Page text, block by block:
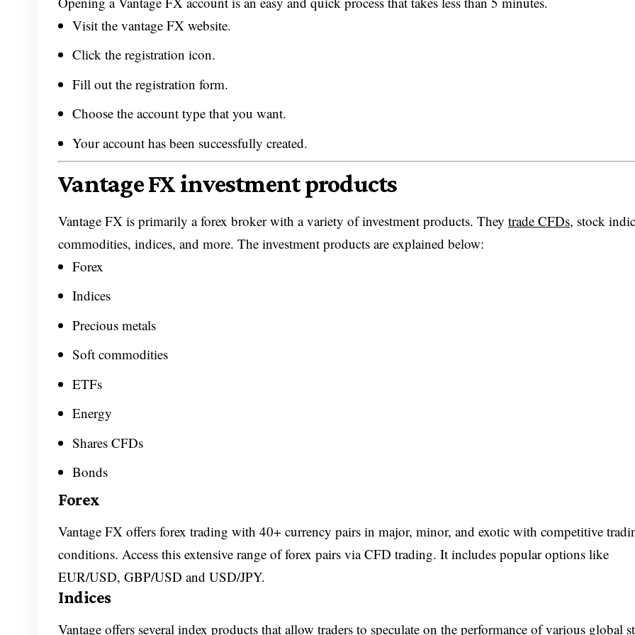
Visit the vantage FX website.
Click the registration icon.
Fill out the registration form.
Choose the account type that you want.
Your account has been successfully created.
Vantage FX investment products
Vantage FX is primarily a forex broker with a variety of investment products. They trade CFDs, stock
commodities, indices, and more. The investment products are explained below:
Forex
Indices
Precious metals
Soft commodities
ETFs
Energy
Shares CFDs
Bonds
Forex
Vantage FX offers forex trading with 40+ currency pairs in major, minor, and exotic with competitive
conditions. Access this extensive range of forex pairs via CFD trading. It includes popular options like
EUR/USD, GBP/USD and USD/JPY.
Indices
Vantage offers several index products that allow traders to speculate on the performance of various global